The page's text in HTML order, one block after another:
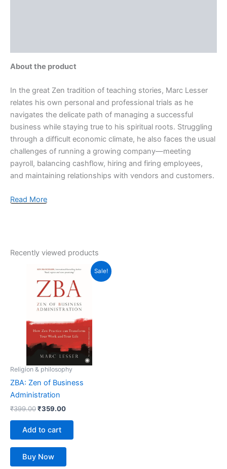
About the product
In the great Zen tradition of teaching stories, Marc Lesser
relates his own personal and professional trials as he
navigates the delicate path of managing a successful
business while staying true to his spiritual roots. Struggling
through a difficult economic climate, he also faces the usual
challenges of running a growing company—meeting
payroll, balancing cashflow, hiring and firing employees,
and maintaining relationships with vendors and customers.
Read More
Recently viewed products
Sale!
Religion & philosophy
ZBA: Zen of Business
Administration
₹399.00
Original
price
was:
₹399.00.
₹359.00
Current
price
is:
₹359.00.
Add to cart
Buy Now